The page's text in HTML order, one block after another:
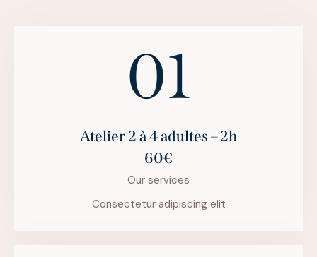
01
Atelier 2 à 4 adultes – 2h
60€
Our services
Consectetur adipiscing elit